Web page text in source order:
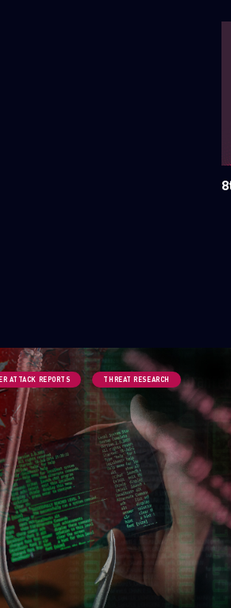
ATTACK REPORTS THREAT RESEARCH
SUBSCRIBE TO CYBER